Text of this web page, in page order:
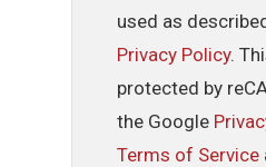
used as
Privacy Policy.
protected by
the Google
Terms of Service